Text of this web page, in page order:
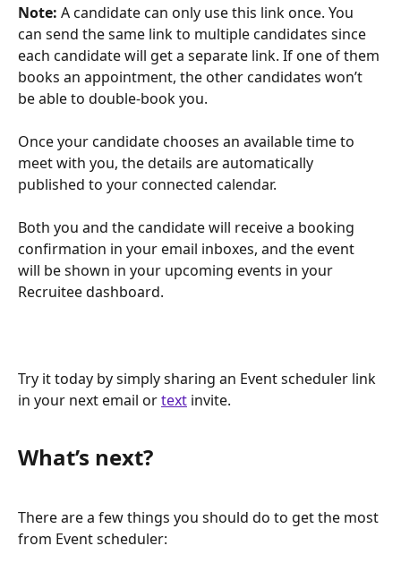
Note: A candidate can only use this link once. You
can send the same link to multiple candidates since
each candidate will get a separate link. If one of them
books an appointment, the other candidates won’t
be able to double-book you.
Once your candidate chooses an available time to
meet with you, the details are automatically
published to your connected calendar.
Both you and the candidate will receive a booking
confirmation in your email inboxes, and the event
will be shown in your upcoming events in your
Recruitee dashboard.
Try it today by simply sharing an Event scheduler link
in your next email or text invite.
What’s next?
There are a few things you should do to get the most
from Event scheduler: